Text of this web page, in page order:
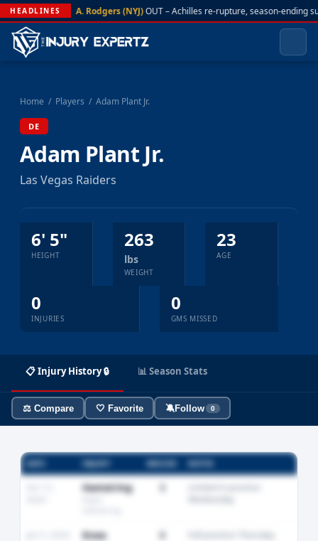
HEADLINES A. Rodgers (NYJ)OUT – Achilles re-rupture, season-ending
Home / Players / Adam Plant Jr.
DE
Adam Plant Jr.
Las Vegas Raiders
6' 5"
HEIGHT
263
lbs
WEIGHT
23
AGE
0
INJURIES
0
GMS MISSED
📋 Injury History 🔒 📊 Season Stats
⚖️ Compare 🤍 Favorite 🔕Follow 0
INJURY
Hamstring
Knee